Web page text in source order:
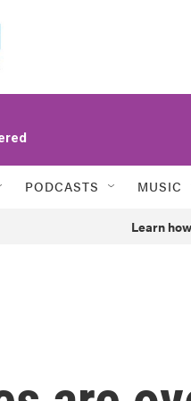
PODCASTS MUSIC
Learn